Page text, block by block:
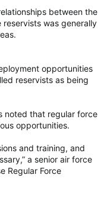
what appeared
to Canada
'dual fleet' pitch - Breaking Defense
US and Canada,
alternative to
between the
was generally
opportunities
reservists as being
noted that regular force
opportunities.
and training, and
a senior air force
Regular Force